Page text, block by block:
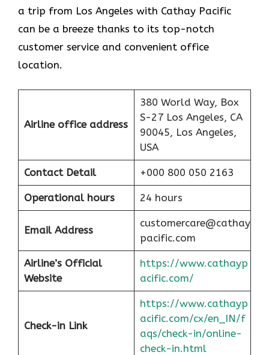
a trip from Los Angeles with Cathay Pacific
can be a breeze thanks to its top-notch
customer service and convenient office
location.
Airline office address
380 World Way, Box
S-27 Los Angeles, CA
90045, Los Angeles,
USA
Contact Detail +000 800 050 2163
Operational hours 24 hours
Email Address
customercare@cathay
pacific.com
Airline’s Official
Website
https://www.cathayp
acific.com/
Check-in Link
https://www.cathayp
acific.com/cx/en_IN/f
aqs/check-in/online-
check-in.html